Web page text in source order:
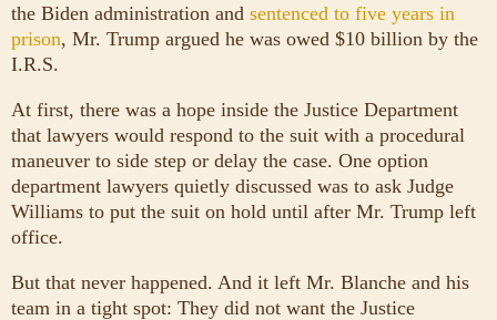
the Biden administration and sentenced to five years in
prison, Mr. Trump argued he was owed $10 billion by the
I.R.S.
At first, there was a hope inside the Justice Department
that lawyers would respond to the suit with a procedural
maneuver to side step or delay the case. One option
department lawyers quietly discussed was to ask Judge
Williams to put the suit on hold until after Mr. Trump left
office.
But that never happened. And it left Mr. Blanche and his
team in a tight spot: They did not want the Justice